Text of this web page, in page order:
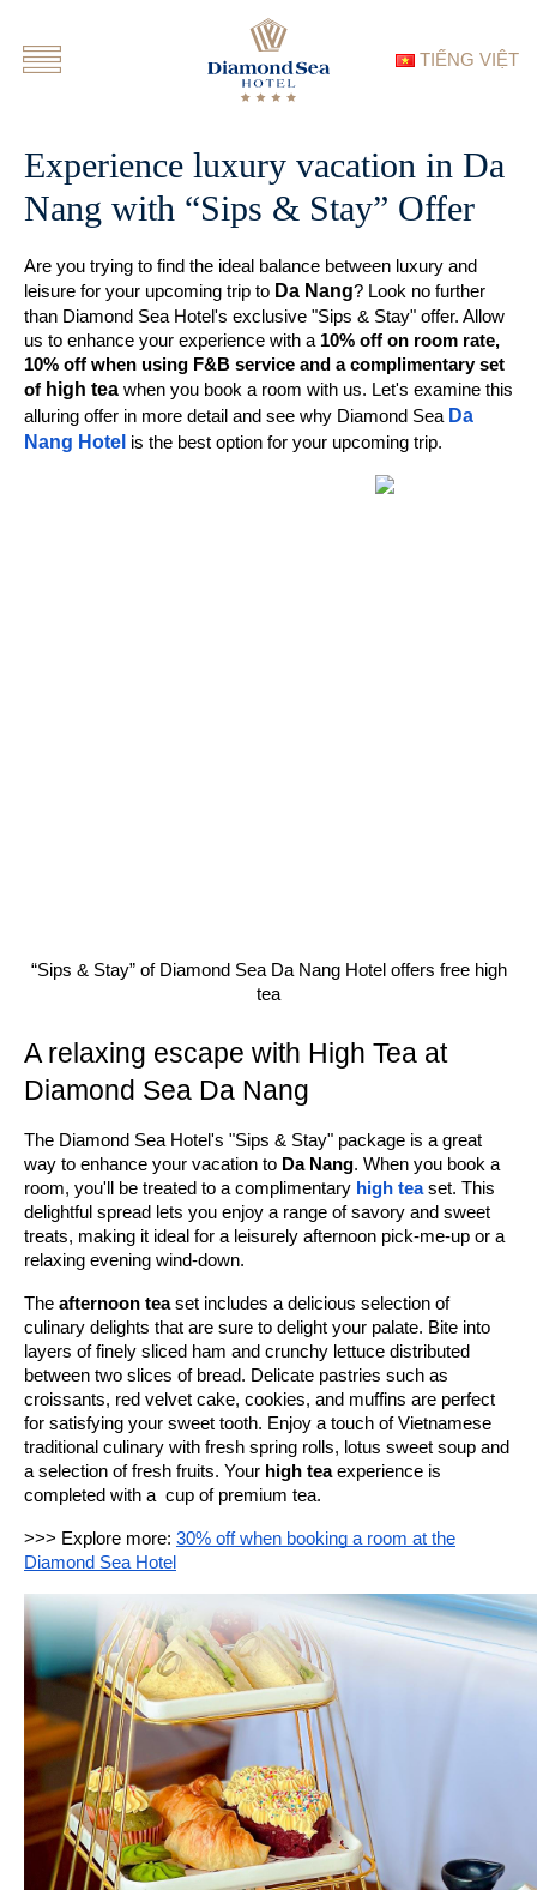
TIẾNG VIỆT
Experience luxury vacation in Da
Nang with “Sips & Stay” Offer
Are you trying to find the ideal balance between luxury and
leisure for your upcoming trip to Da Nang? Look no further
than Diamond Sea Hotel's exclusive "Sips & Stay" offer. Allow
us to enhance your experience with a 10% off on room rate,
10% off when using F&B service and a complimentary set
of high tea when you book a room with us. Let's examine this
alluring offer in more detail and see why Diamond Sea Da
Nang Hotel is the best option for your upcoming trip.
“Sips & Stay” of Diamond Sea Da Nang Hotel offers free high
tea
A relaxing escape with High Tea at
Diamond Sea Da Nang
The Diamond Sea Hotel's "Sips & Stay" package is a great
way to enhance your vacation to Da Nang. When you book a
room, you'll be treated to a complimentary high teaset. This
delightful spread lets you enjoy a range of savory and sweet
treats, making it ideal for a leisurely afternoon pick-me-up or a
relaxing evening wind-down.
The afternoon teaset includes a delicious selection of
culinary delights that are sure to delight your palate. Bite into
layers of finely sliced ham and crunchy lettuce distributed
between two slices of bread. Delicate pastries such as
croissants, red velvet cake, cookies, and muffins are perfect
for satisfying your sweet tooth. Enjoy a touch of Vietnamese
traditional culinary with fresh spring rolls, lotus sweet soup and
a selection of fresh fruits. Your high teaexperience is
completed with a cup of premium tea.
>>> Explore more: 30% off when booking a room at the
Diamond Sea Hotel